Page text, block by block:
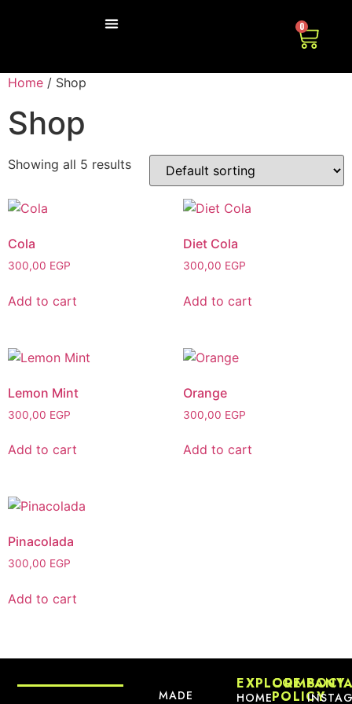
0
Home / Shop
Shop
Showing all 5 results
Cola
300,00 EGP
Add to cart
Diet Cola
300,00 EGP
Add to cart
Lemon Mint
300,00 EGP
Add to cart
Orange
300,00 EGP
Add to cart
Pinacolada
300,00 EGP
Add to cart
MADE
EXPLORE
HOME
COMPANY
POLICY